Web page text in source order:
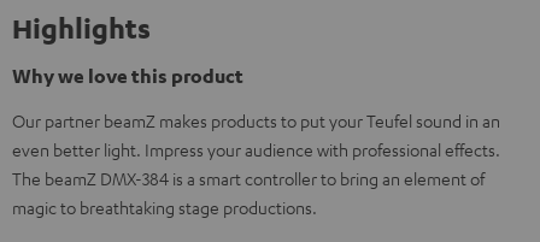
Highlights
Why we love this product
Our partner beamZ makes products to put your Teufel sound in an
even better light. Impress your audience with professional effects.
The beamZ DMX-384 is a smart controller to bring an element of
magic to breathtaking stage productions.